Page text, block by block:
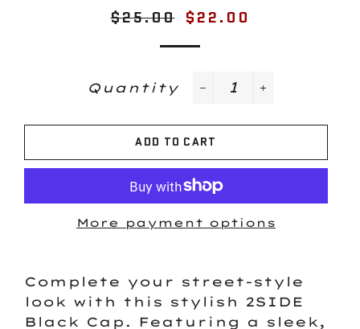
Regular
$25.00
Sale
$22.00
Quantity
ADD TO CART
More payment options
Complete your street-style
look with this stylish 2SIDE
Black Cap. Featuring a sleek,